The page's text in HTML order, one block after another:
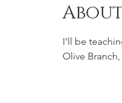
I'll be
Olive